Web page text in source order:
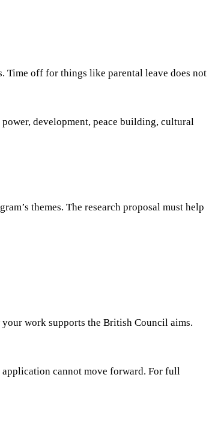
Time off for things like parental leave does not
development, peace building, cultural
themes. The research proposal must help
work supports the British Council aims.
application cannot move forward. For full